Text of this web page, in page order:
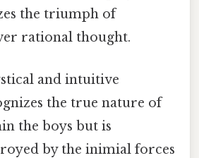
the triumph of
rational thought.
and intuitive
the true nature of
the boys but is
by the inimial forces